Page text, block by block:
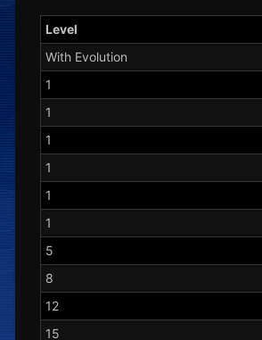
Level
With Evolution
1
1
1
1
1
1
5
8
12
15